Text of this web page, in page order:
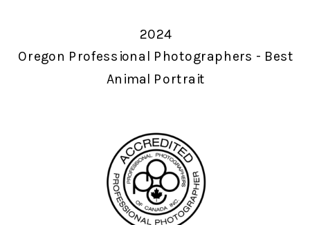
2024
Oregon Professional Photographers - Best
Animal Portrait